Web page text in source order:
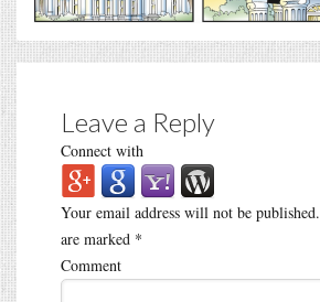
Leave a Reply
Connect with
Your email address will not be published.
are marked *
Comment